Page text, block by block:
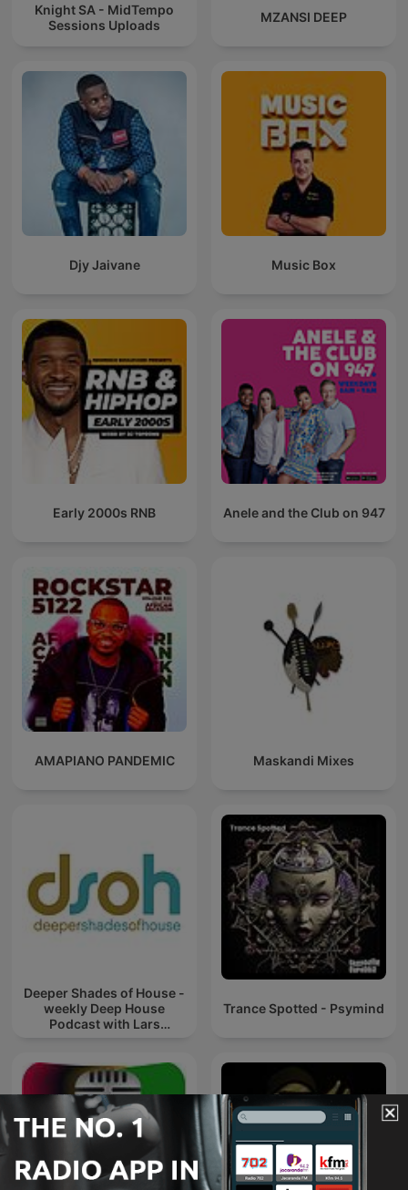
Knight SA - MidTempo
Sessions Uploads
MZANSI DEEP
Djy Jaivane Music Box
Early 2000s RNB Anele and the Club on 947
AMAPIANO PANDEMIC Maskandi Mixes
Deeper Shades of House -
weekly Deep House
Podcast with Lars
Trance Spotted - Psymind